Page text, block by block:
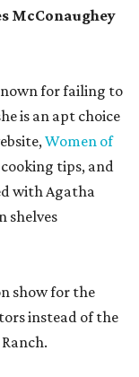
McConaughey
for failing to
is an apt choice
Women of
tips, and
with Agatha
shelves
show for the
instead of the